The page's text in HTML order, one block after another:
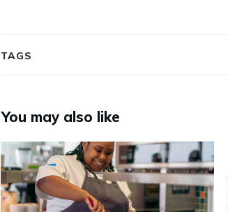
TAGS
You may also like